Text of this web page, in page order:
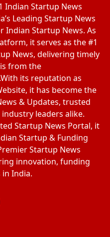
Indian Startup News
Leading Startup News
Indian Startup News. As
it serves as the #1
News, delivering timely
from the
its reputation as
it has become the
& Updates, trusted
leaders alike.
Startup News Portal, it
Startup & Funding
Startup News
innovation, funding
India.